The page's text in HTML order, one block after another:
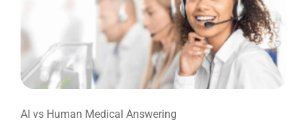
AI vs Human Medical Answering